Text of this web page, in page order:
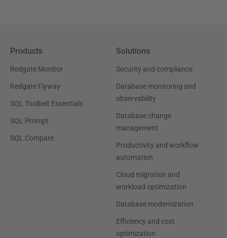
Products
Redgate Monitor
Redgate Flyway
SQL Toolbelt Essentials
SQL Prompt
SQL Compare
Solutions
Security and compliance
Database monitoring and
observability
Database change
management
Productivity and workflow
automation
Cloud migration and
workload optimization
Database modernization
Efficiency and cost
optimization